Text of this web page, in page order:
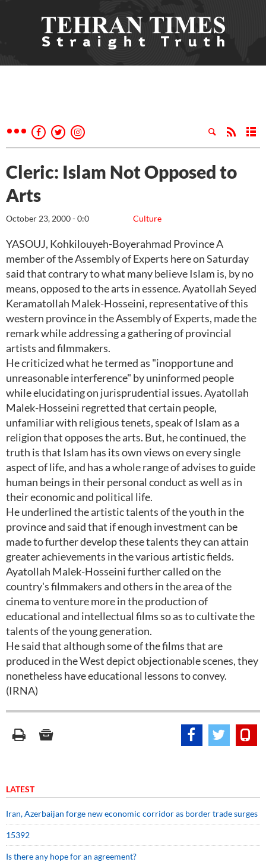
Cleric: Islam Not Opposed to
Arts
Culture
October 23, 2000 - 0:0
YASOUJ, Kohkilouyeh-Boyerahmad Province A
member of the Assembly of Experts here on Saturday
said that contrary to what many believe Islam is, by no
means, opposed to the arts in essence. Ayatollah Seyed
Keramatollah Malek-Hosseini, representative of this
western province in the Assembly of Experts, made the
remark while addressing a gathering of provincial
artists and filmmakers.
He criticized what he termed as "inopportune and
unreasonable interference" by uninformed people
while elucidating on jurisprudential issues. Ayatollah
Malek-Hosseini regretted that certain people,
unfamiliar with religious tenets, speak of Islam as a
religion that opposes the arts. But, he continued, the
truth is that Islam has its own views on every single
aspect of life, and has a whole range of advises to guide
human beings in their personal conduct as well as in
their economic and political life.
He underlined the artistic talents of the youth in the
province and said that if enough investment can be
made to further develop these talents they can attain
greater achievements in the various artistic fields.
Ayatollah Malek-Hosseini further called on the
country's filmmakers and others in the area of the
cinema to venture more in the production of
educational and intellectual films so as to cultivate the
talents of the young generation.
He said that although some of the films that are
produced in the West depict objectionable scenes, they
nonetheless have educational lessons to convey.
(IRNA)
LATEST
Iran, Azerbaijan forge new economic corridor as border trade surges
15392
Is there any hope for an agreement?